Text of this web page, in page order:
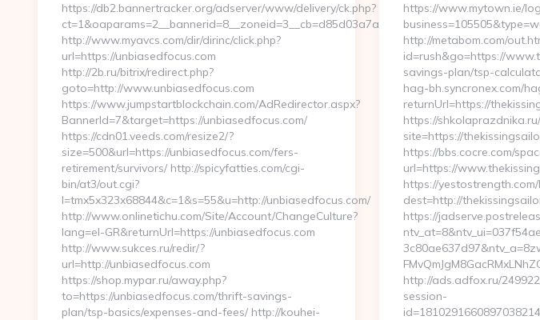
https://db2.bannertracker.org/adserver/www/delivery/ck.php?
ct=1&oaparams=2__bannerid=8__zoneid=3__cb=d85d03a7a2__oadest=https://
http://www.myavcs.com/dir/dirinc/click.php?
url=https://unbiasedfocus.com
http://2b.ru/bitrix/redirect.php?
goto=http://www.unbiasedfocus.com
https://www.jumpstartblockchain.com/AdRedirector.aspx?
BannerId=7&target=https://unbiasedfocus.com/
https://cdn01.veeds.com/resize2/?
size=500&url=https://unbiasedfocus.com/fers-
retirement/survivors/ http://spicyfatties.com/cgi-
bin/at3/out.cgi?
l=tmx5x323x68844&c=1&s=55&u=http://unbiasedfocus.com/
http://www.onlinetichu.com/Site/Account/ChangeCulture?
lang=el-GR&returnUrl=https://unbiasedfocus.com
http://www.sukces.ru/redir/?
url=http://unbiasedfocus.com
https://shop.mypar.ru/away.php?
to=https://unbiasedfocus.com/thrift-savings-
plan/tsp-basics/expenses-and-fees/ http://kouhei-
https://www.mytown.ie/
http://metabom.com/
id=rush&go=https://
savings-plan/tsp-
hag-bh.syncronex.com/
returnUrl=https://
https://
site=https://
https://bbs.cocre.com/
url=https://
https://
dest=http://
https://
http://ads.adfox.ru/
session-